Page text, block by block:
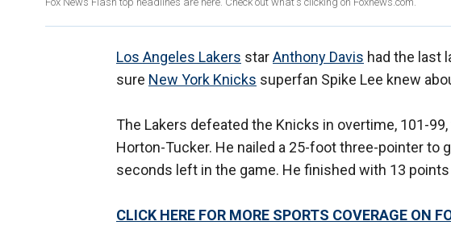
Los Angeles Lakers starAnthony Davis had the last
sure New York Knicks superfan Spike Lee knew
The Lakers defeated the Knicks in overtime, 101-
Horton-Tucker. He nailed a 25-foot three-pointer to
seconds left in the game. He finished with 13
CLICK HERE FOR MORE SPORTS COVERAGE ON